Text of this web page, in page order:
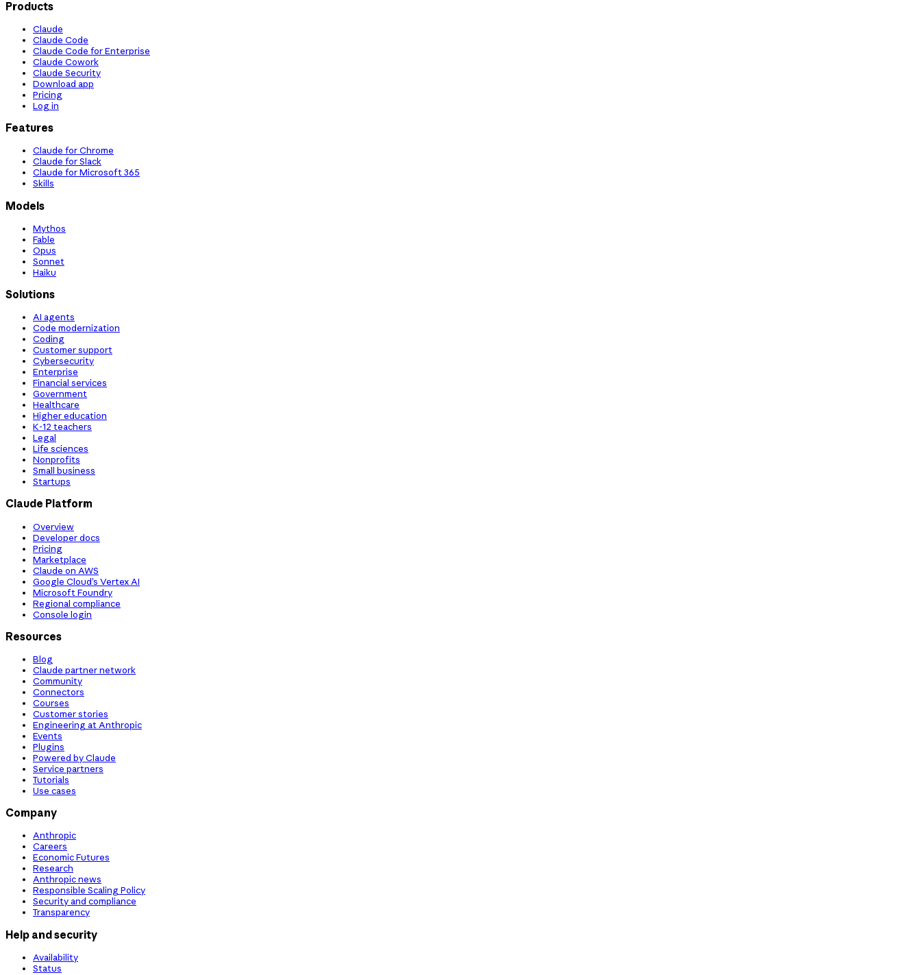
Products
Claude
Claude Code
Claude Code for Enterprise
Claude Cowork
Claude Security
Download app
Pricing
Log in
Features
Claude for Chrome
Claude for Slack
Claude for Microsoft 365
Skills
Models
Mythos
Fable
Opus
Sonnet
Haiku
Solutions
AI agents
Code modernization
Coding
Customer support
Cybersecurity
Enterprise
Financial services
Government
Healthcare
Higher education
K-12 teachers
Legal
Life sciences
Nonprofits
Small business
Startups
Claude Platform
Overview
Developer docs
Pricing
Marketplace
Claude on AWS
Google Cloud’s Vertex AI
Microsoft Foundry
Regional compliance
Console login
Resources
Blog
Claude partner network
Community
Connectors
Courses
Customer stories
Engineering at Anthropic
Events
Plugins
Powered by Claude
Service partners
Tutorials
Use cases
Company
Anthropic
Careers
Economic Futures
Research
Anthropic news
Responsible Scaling Policy
Security and compliance
Transparency
Help and security
Availability
Status